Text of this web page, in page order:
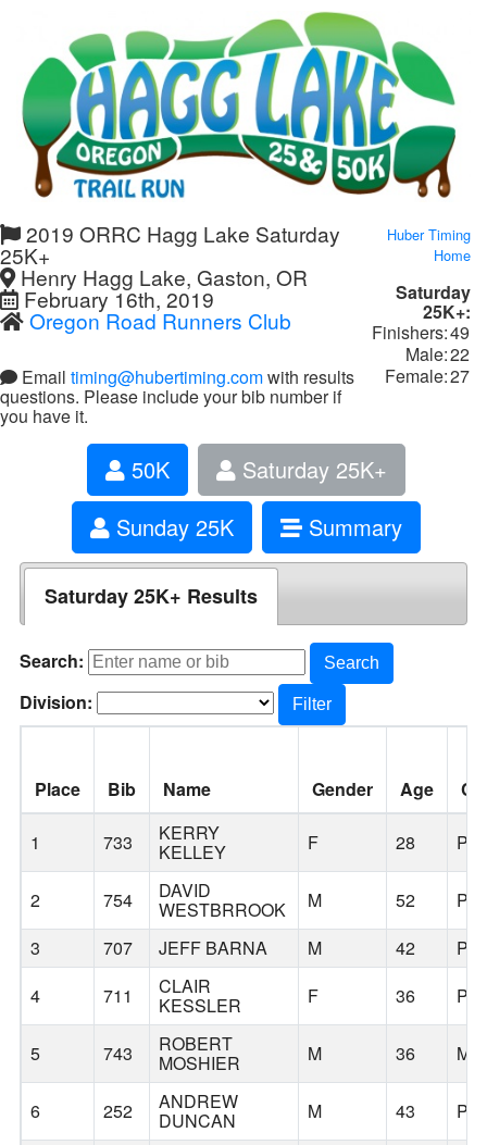
2019 ORRC Hagg Lake Saturday
25K+
Henry Hagg Lake, Gaston, OR
February 16th, 2019
Oregon Road Runners Club
Email timing@hubertiming.comwith results
questions. Please include your bib number if
you have it.
Huber Timing
Home
Saturday
25K+:
Finishers:49
Male:22
Female:27
50K
Saturday 25K+
Sunday 25K
Summary
Saturday 25K+ Results
Search: Search
Division: Filter
Place Bib Name Gender Age
1 733 KERRY
KELLEY F 28
2 754 DAVID
WESTBRROOK M 52
3
707 JEFF BARNA M 42
4
711 CLAIR
KESSLER F 36
5 743 ROBERT
MOSHIER M 36
6 252 ANDREW
DUNCAN M 43